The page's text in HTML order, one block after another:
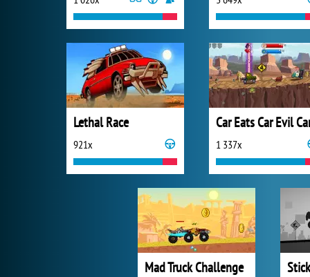
Lethal Race
921x
Car Eats Car Evil
1 337x
Mad Truck Challenge